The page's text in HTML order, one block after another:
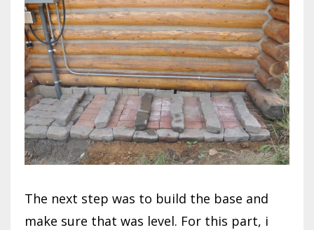
The next step was to build the base and
make sure that was level. For this part, i